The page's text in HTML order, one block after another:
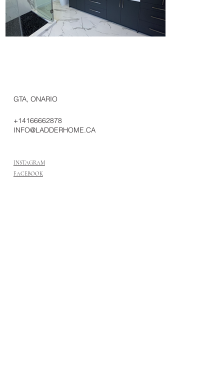
GTA, ONARIO
+14166662878
INFO@LADDERHOME.CA
INSTAGRAM
FACEBOOK